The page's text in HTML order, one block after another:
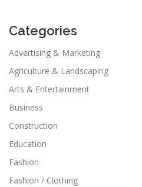
Categories
Advertising & Marketing
Agriculture & Landscaping
Arts & Entertainment
Business
Construction
Education
Fashion
Fashion / Clothing